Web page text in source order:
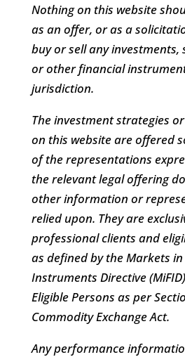
Nothing on this website
as an offer, or as a
buy or sell any investments,
or other financial
jurisdiction.
The investment strategies
on this website are offered
of the representations
the relevant legal offering
other information or
relied upon. They are
professional clients and
as defined by the Markets
Instruments Directive
Eligible Persons as per
Commodity Exchange Act.
Any performance